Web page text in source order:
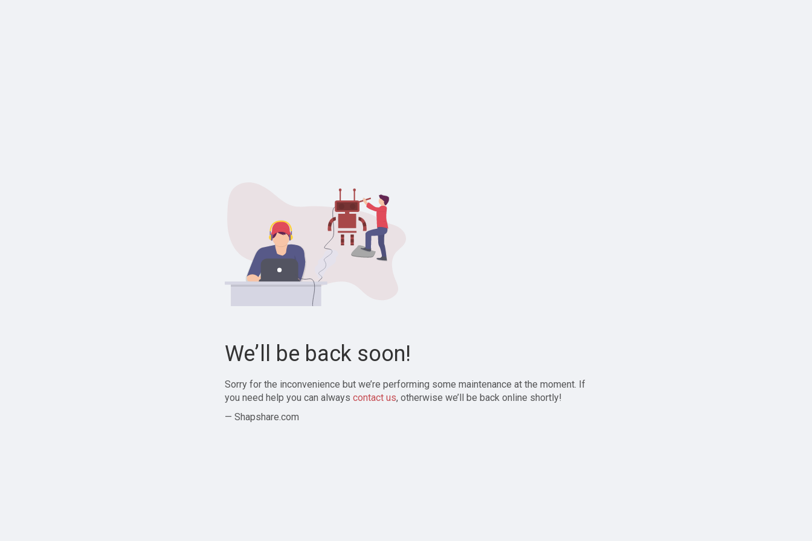
We’ll be back soon!
Sorry for the inconvenience but we’re performing some maintenance at the moment. If
you need help you can always contact us, otherwise we’ll be back online shortly!
— Shapshare.com